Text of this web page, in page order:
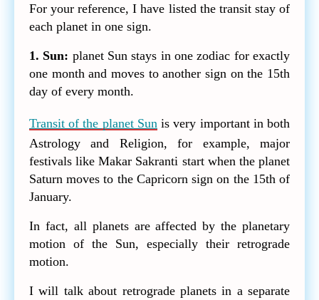
For your reference, I have listed the transit stay of
each planet in one sign.
1. Sun: planet Sun stays in one zodiac for exactly
one month and moves to another sign on the 15th
day of every month.
Transit of the planet Sun is very important in both
Astrology and Religion, for example, major
festivals like Makar Sakranti start when the planet
Saturn moves to the Capricorn sign on the 15th of
January.
In fact, all planets are affected by the planetary
motion of the Sun, especially their retrograde
motion.
I will talk about retrograde planets in a separate